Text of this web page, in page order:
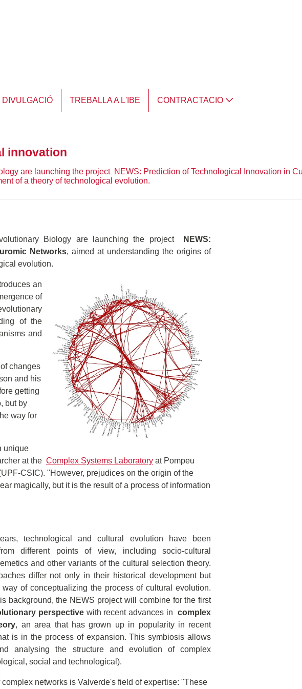
DIVULGACIÓ TREBALLA A L'IBE CONTRACTACIO
innovation
are launching the project NEWS: Prediction of Technological Innovation in
of a theory of technological evolution.
Biology are launching the project
NEWS:
Networks, aimed at understanding the origins of
evolution.
an
of
of the
and
changes
and his
getting
but by
way for
unique
at the Complex Systems Laboratory at Pompeu
CSIC). "However, prejudices on the origin of the
magically, but it is the result of a process of information
technological and cultural evolution have been
different points of view, including socio-cultural
and other variants of the cultural selection theory.
differ not only in their historical development but
of conceptualizing the process of cultural evolution.
background, the NEWS project will combine for the first
perspectivewith recent advances incomplex
, an area that has grown up in popularity in recent
is in the process of expansion. This symbiosis allows
analysing the structure and evolution of complex
social and technological).
complex networks is Valverde's field of expertise: "These